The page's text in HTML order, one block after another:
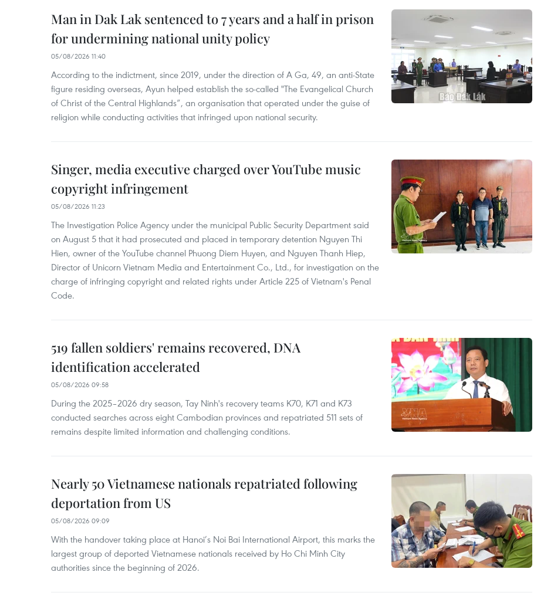
Man in Dak Lak sentenced to 7 years and a half in prison
for undermining national unity policy
05/08/2026 11:40
According to the indictment, since 2019, under the direction of A Ga, 49, an anti-State
figure residing overseas, Ayun helped establish the so-called "The Evangelical Church
of Christ of the Central Highlands”, an organisation that operated under the guise of
religion while conducting activities that infringed upon national security.
Singer, media executive charged over YouTube music
copyright infringement
05/08/2026 11:23
The Investigation Police Agency under the municipal Public Security Department said
on August 5 that it had prosecuted and placed in temporary detention Nguyen Thi
Hien, owner of the YouTube channel Phuong Diem Huyen, and Nguyen Thanh Hiep,
Director of Unicorn Vietnam Media and Entertainment Co., Ltd., for investigation on the
charge of infringing copyright and related rights under Article 225 of Vietnam's Penal
Code.
519 fallen soldiers' remains recovered, DNA
identification accelerated
05/08/2026 09:58
During the 2025–2026 dry season, Tay Ninh's recovery teams K70, K71 and K73
conducted searches across eight Cambodian provinces and repatriated 511 sets of
remains despite limited information and challenging conditions.
Nearly 50 Vietnamese nationals repatriated following
deportation from US
05/08/2026 09:09
With the handover taking place at Hanoi’s Noi Bai International Airport, this marks the
largest group of deported Vietnamese nationals received by Ho Chi Minh City
authorities since the beginning of 2026.